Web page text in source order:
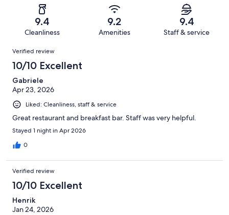
reviews
reviews
of
reviews
9.4
Cleanliness
9.2
Amenities
9.4
Staff & service
Reviews
Verified review
10/10 Excellent
Gabriele
Apr 23, 2026
Liked: Cleanliness, staff & service
Great restaurant and breakfast bar. Staff was very helpful.
Stayed 1 night in Apr 2026
0
Verified review
10/10 Excellent
Henrik
Jan 24, 2026